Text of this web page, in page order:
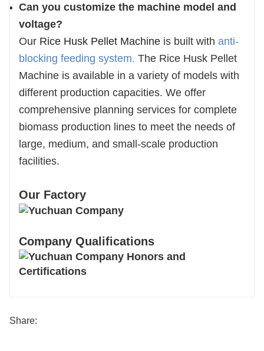
Can you customize the machine model and
voltage?
Our Rice Husk Pellet Machine is built with anti-
blocking feeding system. The Rice Husk Pellet
Machine is available in a variety of models with
different production capacities. We offer
comprehensive planning services for complete
biomass production lines to meet the needs of
large, medium, and small-scale production
facilities.
Our Factory
Company Qualifications
Share: